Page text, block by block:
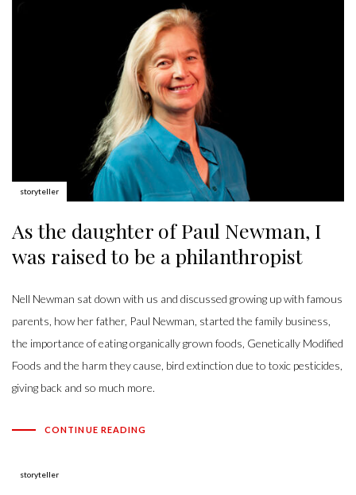
storyteller
As the daughter of Paul Newman, I
was raised to be a philanthropist
Nell Newman sat down with us and discussed growing up with famous
parents, how her father, Paul Newman, started the family business,
the importance of eating organically grown foods, Genetically Modified
Foods and the harm they cause, bird extinction due to toxic pesticides,
giving back and so much more.
CONTINUE READING
storyteller